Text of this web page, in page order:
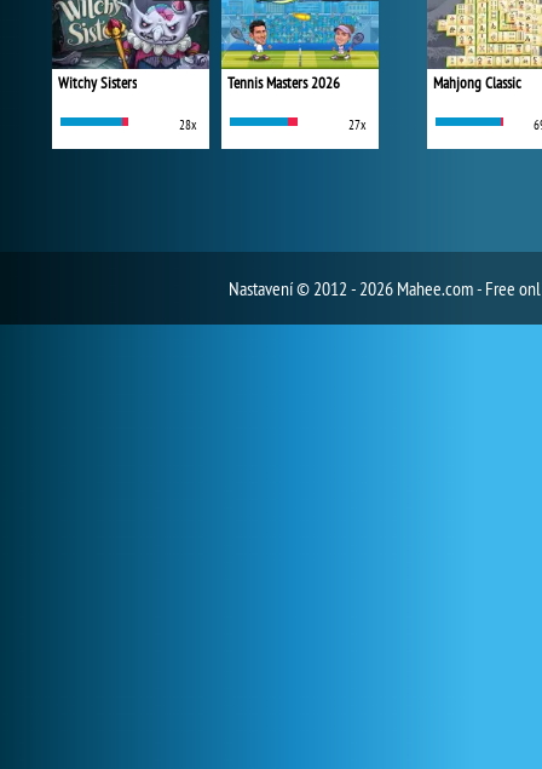
Witchy Sisters
28x
Tennis Masters 2026
27x
Mahjong Classic
Nastavení© 2012 - 2026 Mahee.com - Free